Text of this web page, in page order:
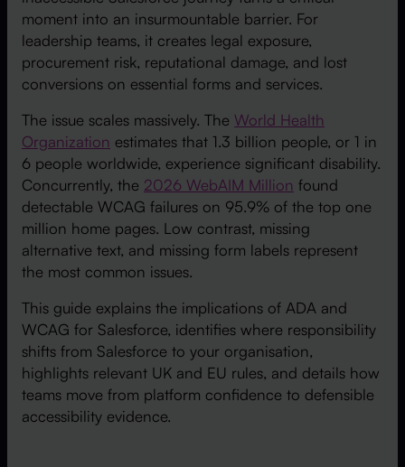
moment into an insurmountable barrier. For
leadership teams, it creates legal exposure,
procurement risk, reputational damage, and lost
conversions on essential forms and services.
The issue scales massively. The World Health
Organization estimates that 1.3 billion people, or 1 in
6 people worldwide, experience significant disability.
Concurrently, the 2026 WebAIM Million found
detectable WCAG failures on 95.9% of the top one
million home pages. Low contrast, missing
alternative text, and missing form labels represent
the most common issues.
This guide explains the implications of ADA and
WCAG for Salesforce, identifies where responsibility
shifts from Salesforce to your organisation,
highlights relevant UK and EU rules, and details how
teams move from platform confidence to defensible
accessibility evidence.